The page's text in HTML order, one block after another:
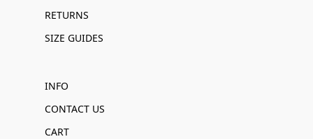
RETURNS
SIZE GUIDES
INFO
CONTACT US
CART